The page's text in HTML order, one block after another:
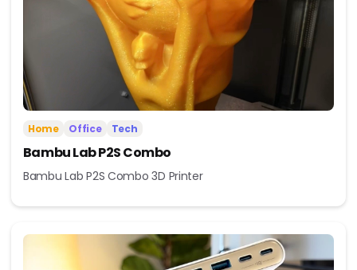
Home Office Tech
Bambu Lab P2S Combo
Bambu Lab P2S Combo 3D Printer